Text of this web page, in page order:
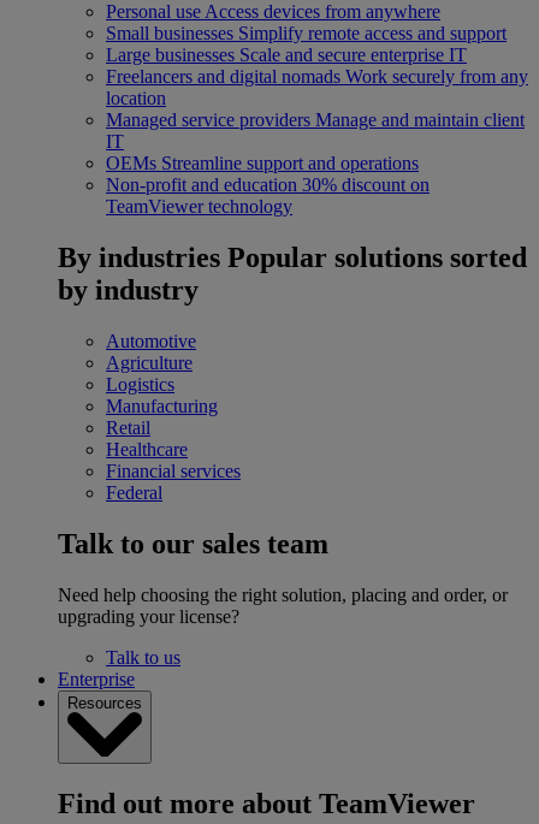
Personal use Access devices from anywhere
Small businesses Simplify remote access and support
Large businesses Scale and secure enterprise IT
Freelancers and digital nomads Work securely from any
location
Managed service providers Manage and maintain client
IT
OEMs Streamline support and operations
Non-profit and education 30% discount on
TeamViewer technology
By industries Popular solutions sorted
by industry
Automotive
Agriculture
Logistics
Manufacturing
Retail
Healthcare
Financial services
Federal
Talk to our sales team
Need help choosing the right solution, placing and order, or
upgrading your license?
Talk to us
Enterprise
Resources
Find out more about TeamViewer